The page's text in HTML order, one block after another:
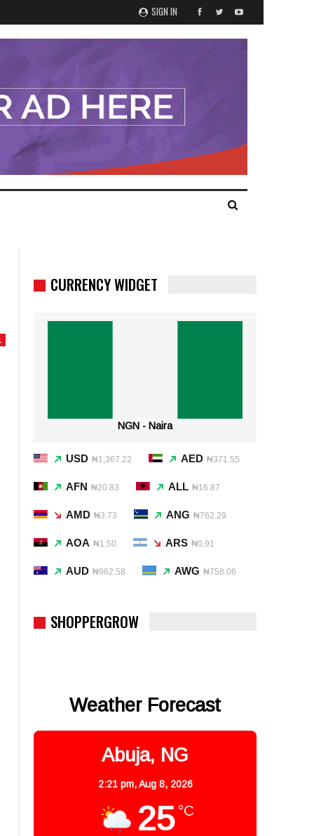
SIGN IN
CURRENCY WIDGET
NGN - Naira
USD ₦1,367.22 AED ₦371.55
AFN ₦20.83 ALL ₦16.87
AMD ₦3.73 ANG ₦762.29
AOA ₦1.50 ARS ₦0.91
AUD ₦962.58 AWG ₦758.06
SHOPPERGROW
Weather Forecast
Abuja, NG
2:21 pm,Aug 8, 2026
25 °C